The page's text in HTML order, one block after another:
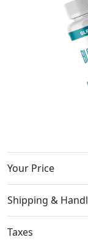
Your Price
Shipping &
Taxes